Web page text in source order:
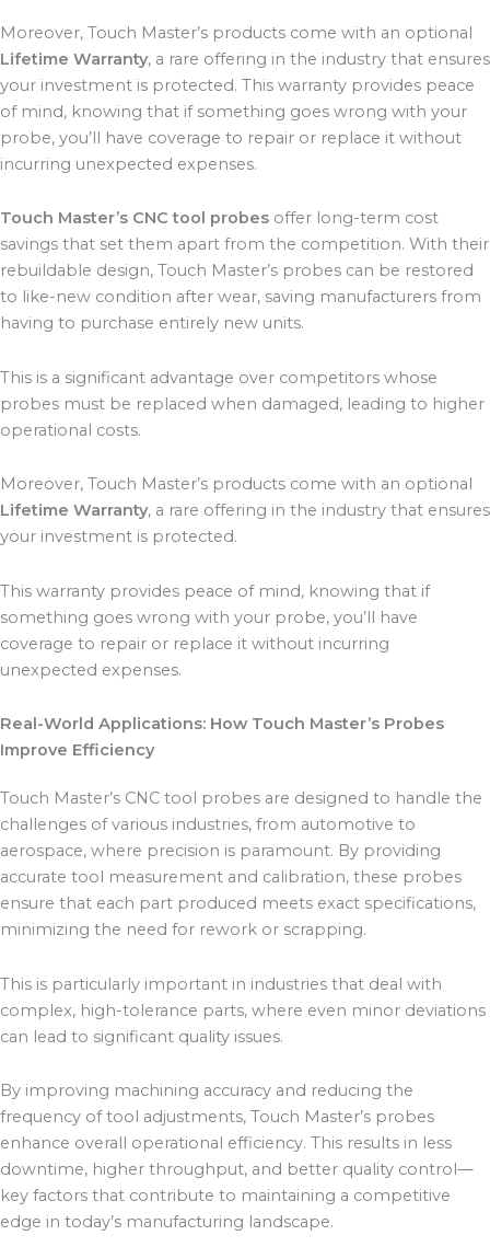
Moreover, Touch Master’s products come with an optional
Lifetime Warranty, a rare offering in the industry that ensures
your investment is protected. This warranty provides peace
of mind, knowing that if something goes wrong with your
probe, you’ll have coverage to repair or replace it without
incurring unexpected expenses.
Touch Master’s CNC tool probes offer long-term cost
savings that set them apart from the competition. With their
rebuildable design, Touch Master’s probes can be restored
to like-new condition after wear, saving manufacturers from
having to purchase entirely new units.
This is a significant advantage over competitors whose
probes must be replaced when damaged, leading to higher
operational costs.
Moreover, Touch Master’s products come with an optional
Lifetime Warranty, a rare offering in the industry that ensures
your investment is protected.
This warranty provides peace of mind, knowing that if
something goes wrong with your probe, you’ll have
coverage to repair or replace it without incurring
unexpected expenses.
Real-World Applications: How Touch Master’s Probes
Improve Efficiency
Touch Master’s CNC tool probes are designed to handle the
challenges of various industries, from automotive to
aerospace, where precision is paramount. By providing
accurate tool measurement and calibration, these probes
ensure that each part produced meets exact specifications,
minimizing the need for rework or scrapping.
This is particularly important in industries that deal with
complex, high-tolerance parts, where even minor deviations
can lead to significant quality issues.
By improving machining accuracy and reducing the
frequency of tool adjustments, Touch Master’s probes
enhance overall operational efficiency. This results in less
downtime, higher throughput, and better quality control—
key factors that contribute to maintaining a competitive
edge in today’s manufacturing landscape.